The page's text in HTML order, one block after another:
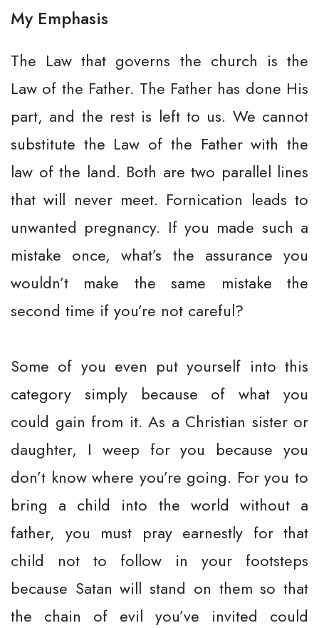
My Emphasis
The Law that governs the church is the
Law of the Father. The Father has done His
part, and the rest is left to us. We cannot
substitute the Law of the Father with the
law of the land. Both are two parallel lines
that will never meet. Fornication leads to
unwanted pregnancy. If you made such a
mistake once, what’s the assurance you
wouldn’t make the same mistake the
second time if you’re not careful?
Some of you even put yourself into this
category simply because of what you
could gain from it. As a Christian sister or
daughter, I weep for you because you
don’t know where you’re going. For you to
bring a child into the world without a
father, you must pray earnestly for that
child not to follow in your footsteps
because Satan will stand on them so that
the chain of evil you’ve invited could